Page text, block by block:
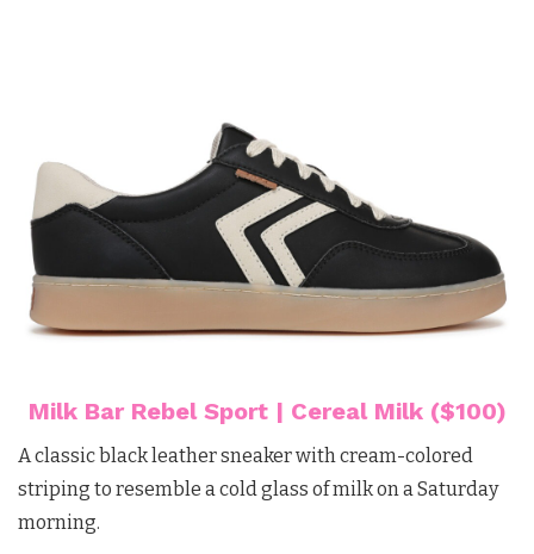
Milk Bar Rebel Sport | Cereal Milk ($100)
A classic black leather sneaker with cream-colored
striping to resemble a cold glass of milk on a Saturday
morning.